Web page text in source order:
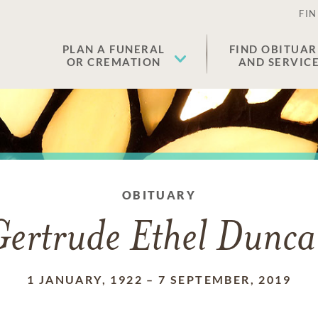
PLAN A FUNERAL
OR CREMATION
FIND
AND
OBITUARY
Ethel
1 JANUARY, 1922 –7 SEPTEMBER, 2019